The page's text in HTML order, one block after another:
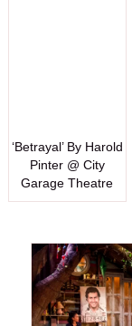
‘Betrayal’ By Harold
Pinter @ City
Garage Theatre